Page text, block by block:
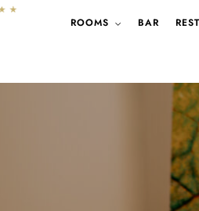
ROOMS BAR